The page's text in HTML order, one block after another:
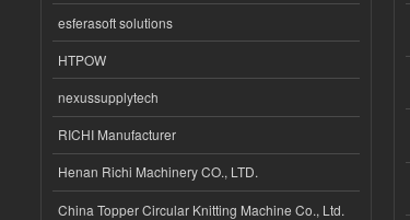
esferasoft solutions
HTPOW
nexussupplytech
RICHI Manufacturer
Henan Richi Machinery CO., LTD.
China Topper Circular Knitting Machine Co., Ltd.